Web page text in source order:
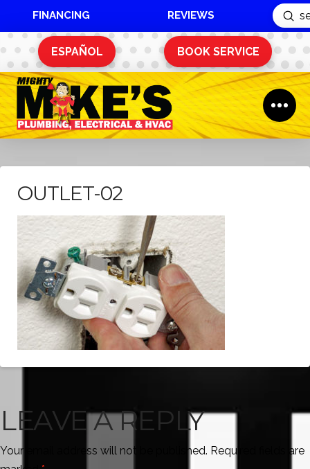
FINANCING REVIEWS
Search
ESPAÑOL BOOK SERVICE
OUTLET-02
LEAVE A REPLY
Your email address will not be published. Required fields are